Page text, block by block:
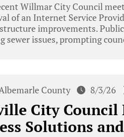
Willmar City Council
of an Internet Service
improvements.
sewer issues, prompting
County 8/3/26
City Council
Solutions